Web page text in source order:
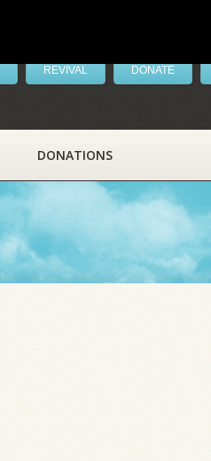
REVIVAL DONATE
DONATIONS